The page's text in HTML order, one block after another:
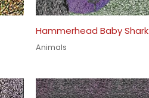
Hammerhead Baby Shark
Animals